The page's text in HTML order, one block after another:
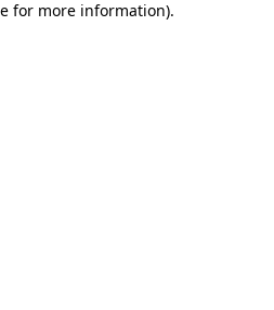
for more information).